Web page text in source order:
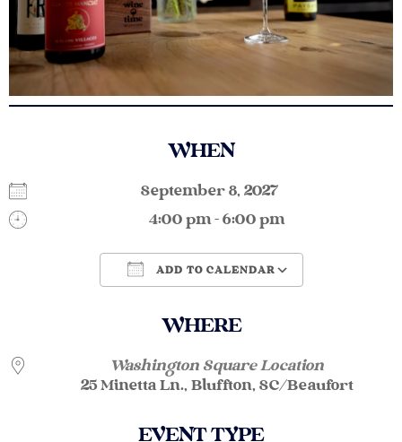
WHEN
September 8, 2027
4:00 pm - 6:00 pm
ADD TO CALENDAR
WHERE
Washington Square Location
25 Minetta Ln., Bluffton, SC/Beaufort
EVENT TYPE